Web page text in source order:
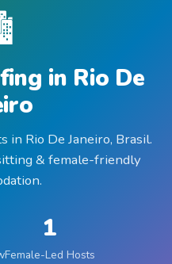
in Rio De
in Rio De Janeiro, Brasil.
& female-friendly
1
Female-Led Hosts